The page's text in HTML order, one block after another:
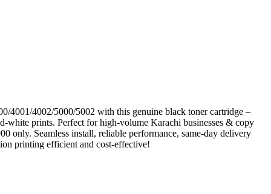
4001/4002/5000/5002 with this genuine black toner cartridge –
white prints. Perfect for high-volume Karachi businesses & copy
only. Seamless install, reliable performance, same-day delivery
printing efficient and cost-effective!